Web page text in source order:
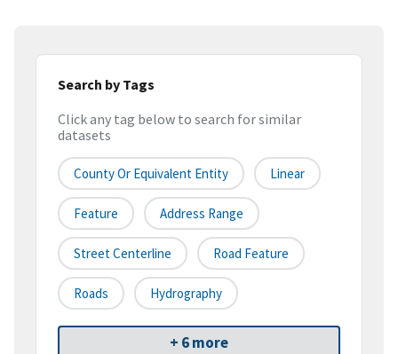
Search by Tags
Click any tag below to search for similar
datasets
County Or Equivalent Entity Linear
Feature Address Range
Street Centerline Road Feature
Roads Hydrography
+ 6 more